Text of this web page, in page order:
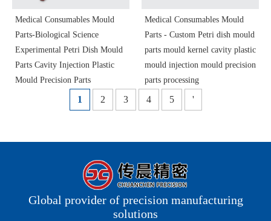
Medical Consumables Mould
Parts-Biological Science
Experimental Petri Dish Mould
Parts Cavity Injection Plastic
Mould Precision Parts
Medical Consumables Mould
Parts - Custom Petri dish mould
parts mould kernel cavity plastic
mould injection mould precision
parts processing
1 2 3 4 5 '
Global provider of precision manufacturing
solutions